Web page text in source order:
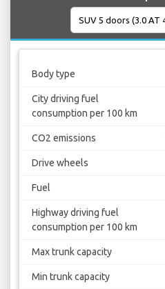
Body type
City driving fuel
consumption per 100 km
CO2 emissions
Drive wheels
Fuel
Highway driving fuel
consumption per 100 km
Max trunk capacity
Min trunk capacity